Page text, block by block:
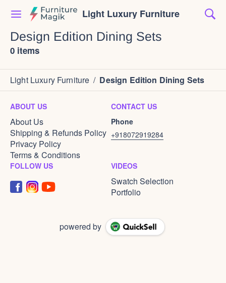
Light Luxury Furniture
Design Edition Dining Sets
0 items
Light Luxury Furniture / Design Edition Dining Sets
ABOUT US
About Us
Shipping & Refunds Policy
Privacy Policy
Terms & Conditions
CONTACT US
Phone
+918072919284
FOLLOW US VIDEOS
Swatch Selection
Portfolio
powered by